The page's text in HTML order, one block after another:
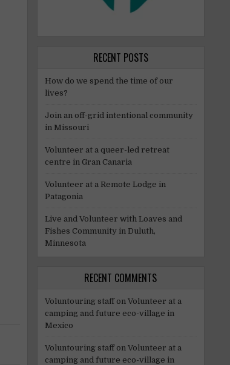
RECENT POSTS
How do we spend the time of our
lives?
Join an off-grid intentional community
in Missouri
Volunteer at a queer-led retreat
centre in Gran Canaria
Volunteer at a Remote Lodge in
Patagonia
Live and Volunteer with Loaves and
Fishes Community in Duluth,
Minnesota
RECENT COMMENTS
Voluntouring staffon Volunteer at a
camping and future eco-village in
Mexico
Voluntouring staffon Volunteer at a
camping and future eco-village in